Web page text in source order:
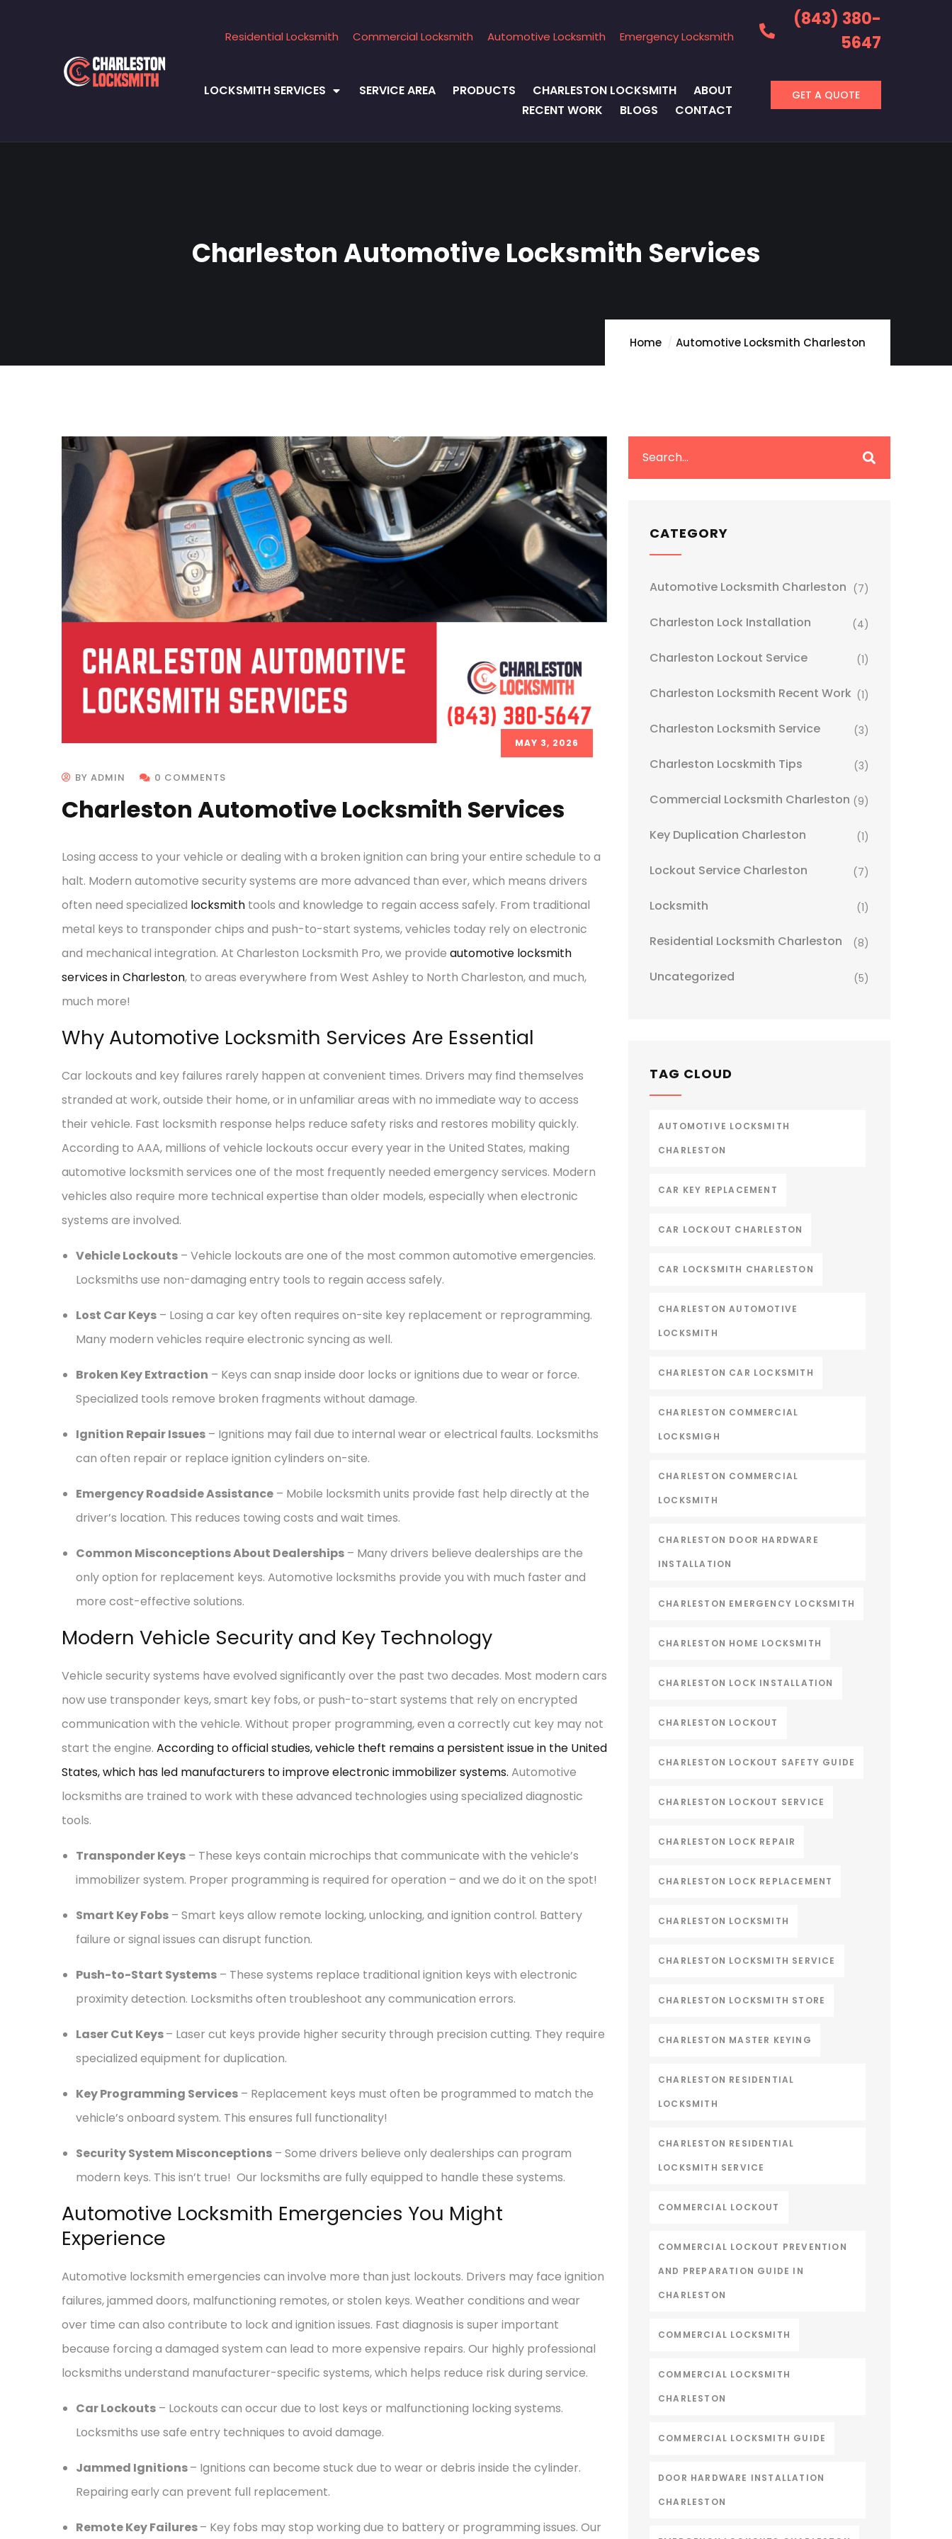
Residential Locksmith Commercial Locksmith Automotive Locksmith Emergency Locksmith
(843) 380-
5647
LOCKSMITH SERVICES SERVICE AREA PRODUCTS CHARLESTON LOCKSMITH
ABOUT
RECENT WORK
BLOGS CONTACT
GET A QUOTE
Charleston Automotive Locksmith Services
Home Automotive Locksmith Charleston
MAY 3, 2026
BY ADMIN 0 COMMENTS
Charleston Automotive Locksmith Services
Losing access to your vehicle or dealing with a broken ignition can bring your entire schedule to a
halt. Modern automotive security systems are more advanced than ever, which means drivers
often need specialized locksmith tools and knowledge to regain access safely. From traditional
metal keys to transponder chips and push-to-start systems, vehicles today rely on electronic
and mechanical integration. At Charleston Locksmith Pro, we provide automotive locksmith
services in Charleston, to areas everywhere from West Ashley to North Charleston, and much,
much more!
Why Automotive Locksmith Services Are Essential
Car lockouts and key failures rarely happen at convenient times. Drivers may find themselves
stranded at work, outside their home, or in unfamiliar areas with no immediate way to access
their vehicle. Fast locksmith response helps reduce safety risks and restores mobility quickly.
According to AAA, millions of vehicle lockouts occur every year in the United States, making
automotive locksmith services one of the most frequently needed emergency services. Modern
vehicles also require more technical expertise than older models, especially when electronic
systems are involved.
Vehicle Lockouts – Vehicle lockouts are one of the most common automotive emergencies.
Locksmiths use non-damaging entry tools to regain access safely.
Lost Car Keys – Losing a car key often requires on-site key replacement or reprogramming.
Many modern vehicles require electronic syncing as well.
Broken Key Extraction – Keys can snap inside door locks or ignitions due to wear or force.
Specialized tools remove broken fragments without damage.
Ignition Repair Issues – Ignitions may fail due to internal wear or electrical faults. Locksmiths
can often repair or replace ignition cylinders on-site.
Emergency Roadside Assistance – Mobile locksmith units provide fast help directly at the
driver’s location. This reduces towing costs and wait times.
Common Misconceptions About Dealerships – Many drivers believe dealerships are the
only option for replacement keys. Automotive locksmiths provide you with much faster and
more cost-effective solutions.
Modern Vehicle Security and Key Technology
Vehicle security systems have evolved significantly over the past two decades. Most modern cars
now use transponder keys, smart key fobs, or push-to-start systems that rely on encrypted
communication with the vehicle. Without proper programming, even a correctly cut key may not
start the engine. According to official studies, vehicle theft remains a persistent issue in the United
States, which has led manufacturers to improve electronic immobilizer systems. Automotive
locksmiths are trained to work with these advanced technologies using specialized diagnostic
tools.
Transponder Keys – These keys contain microchips that communicate with the vehicle’s
immobilizer system. Proper programming is required for operation – and we do it on the spot!
Smart Key Fobs – Smart keys allow remote locking, unlocking, and ignition control. Battery
failure or signal issues can disrupt function.
Push-to-Start Systems – These systems replace traditional ignition keys with electronic
proximity detection. Locksmiths often troubleshoot any communication errors.
Laser Cut Keys– Laser cut keys provide higher security through precision cutting. They require
specialized equipment for duplication.
Key Programming Services – Replacement keys must often be programmed to match the
vehicle’s onboard system. This ensures full functionality!
Security System Misconceptions – Some drivers believe only dealerships can program
modern keys. This isn’t true! Our locksmiths are fully equipped to handle these systems.
Automotive Locksmith Emergencies You Might
Experience
Automotive locksmith emergencies can involve more than just lockouts. Drivers may face ignition
failures, jammed doors, malfunctioning remotes, or stolen keys. Weather conditions and wear
over time can also contribute to lock and ignition issues. Fast diagnosis is super important
because forcing a damaged system can lead to more expensive repairs. Our highly professional
locksmiths understand manufacturer-specific systems, which helps reduce risk during service.
Car Lockouts – Lockouts can occur due to lost keys or malfunctioning locking systems.
Locksmiths use safe entry techniques to avoid damage.
Jammed Ignitions– Ignitions can become stuck due to wear or debris inside the cylinder.
Repairing early can prevent full replacement.
Remote Key Failures– Key fobs may stop working due to battery or programming issues. Our
CATEGORY
Automotive Locksmith Charleston (7)
Charleston Lock Installation (4)
Charleston Lockout Service (1)
Charleston Locksmith Recent Work (1)
Charleston Locksmith Service (3)
Charleston Locskmith Tips (3)
Commercial Locksmith Charleston (9)
Key Duplication Charleston (1)
Lockout Service Charleston (7)
Locksmith (1)
Residential Locksmith Charleston (8)
Uncategorized (5)
TAG CLOUD
AUTOMOTIVE LOCKSMITH
CHARLESTON
CAR KEY REPLACEMENT
CAR LOCKOUT CHARLESTON
CAR LOCKSMITH CHARLESTON
CHARLESTON AUTOMOTIVE
LOCKSMITH
CHARLESTON CAR LOCKSMITH
CHARLESTON COMMERCIAL
LOCKSMIGH
CHARLESTON COMMERCIAL
LOCKSMITH
CHARLESTON DOOR HARDWARE
INSTALLATION
CHARLESTON EMERGENCY LOCKSMITH
CHARLESTON HOME LOCKSMITH
CHARLESTON LOCK INSTALLATION
CHARLESTON LOCKOUT
CHARLESTON LOCKOUT SAFETY GUIDE
CHARLESTON LOCKOUT SERVICE
CHARLESTON LOCK REPAIR
CHARLESTON LOCK REPLACEMENT
CHARLESTON LOCKSMITH
CHARLESTON LOCKSMITH SERVICE
CHARLESTON LOCKSMITH STORE
CHARLESTON MASTER KEYING
CHARLESTON RESIDENTIAL
LOCKSMITH
CHARLESTON RESIDENTIAL
LOCKSMITH SERVICE
COMMERCIAL LOCKOUT
COMMERCIAL LOCKOUT PREVENTION
AND PREPARATION GUIDE IN
CHARLESTON
COMMERCIAL LOCKSMITH
COMMERCIAL LOCKSMITH
CHARLESTON
COMMERCIAL LOCKSMITH GUIDE
DOOR HARDWARE INSTALLATION
CHARLESTON